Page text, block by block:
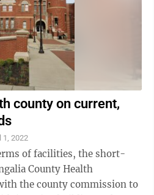
county on current,
1, 2022
of facilities, the short-
County Health
the county commission to